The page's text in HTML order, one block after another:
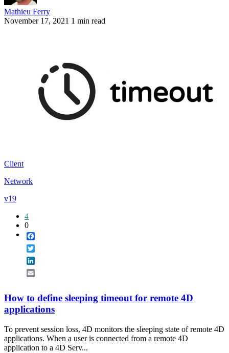
Mathieu Ferry
November 17, 2021 1 min read
Client
Network
v19
4
0
How to define sleeping timeout for remote 4D
applications
To prevent session loss, 4D monitors the sleeping state of remote 4D
applications. When a user is connected from a remote 4D
application to a 4D Serv...